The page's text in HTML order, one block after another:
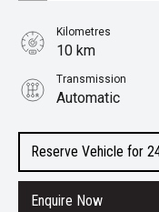
Reserve Vehicle for
Enquire Now
Kilometres
10 km
Transmission
Automatic
6.2L Petrol